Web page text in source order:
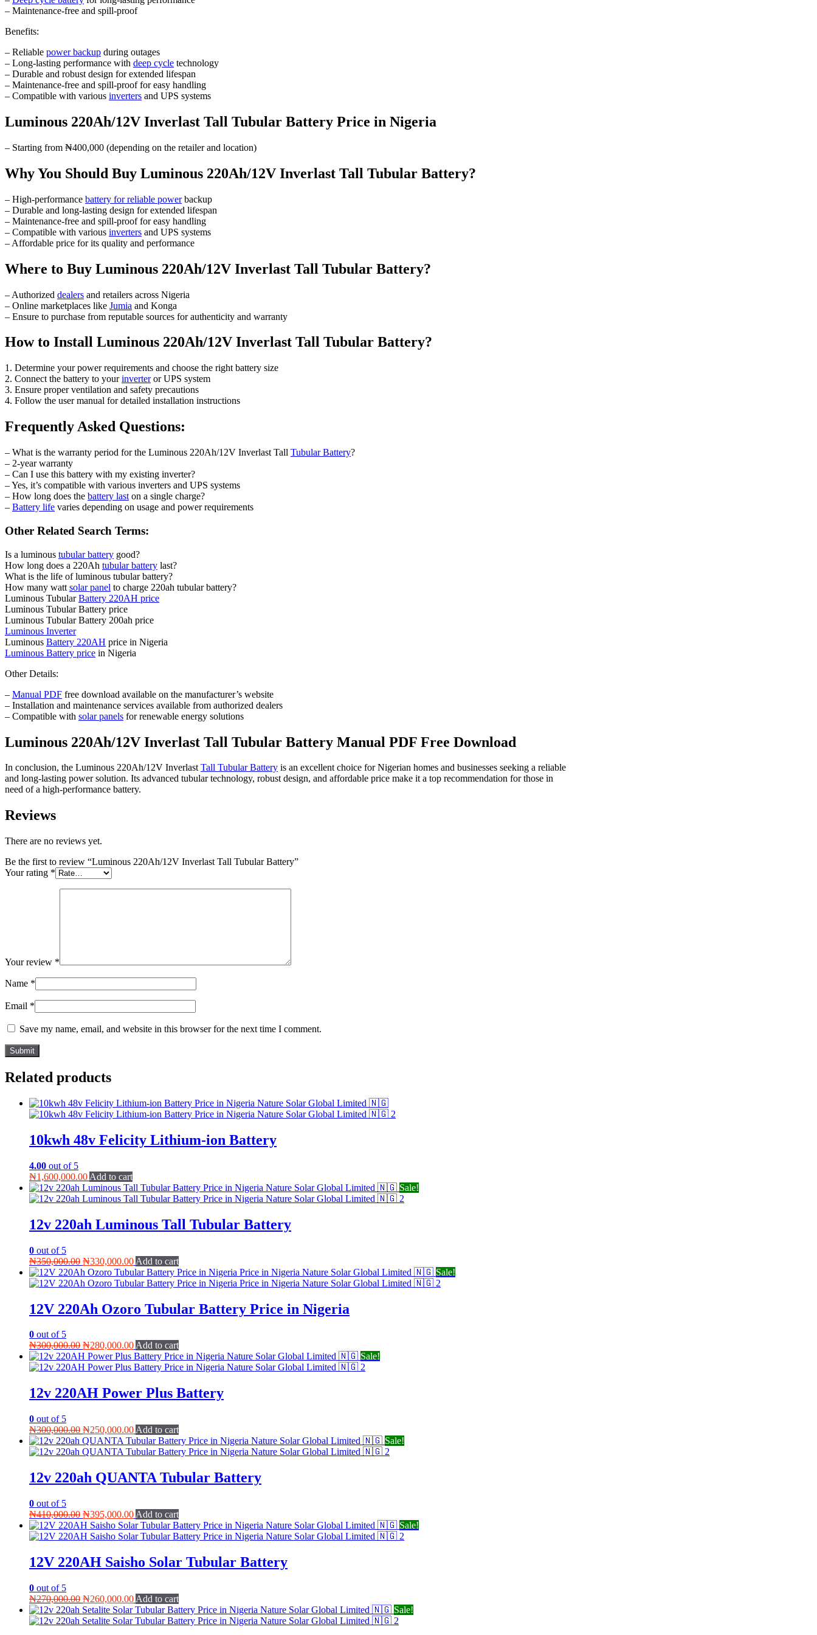
– Maintenance-free and spill-proof
Benefits:
– Reliable power backup during outages
– Long-lasting performance with deep cycle technology
– Durable and robust design for extended lifespan
– Maintenance-free and spill-proof for easy handling
– Compatible with various inverters and UPS systems
Luminous 220Ah/12V Inverlast Tall Tubular Battery Price in Nigeria
– Starting from ₦400,000 (depending on the retailer and location)
Why You Should Buy Luminous 220Ah/12V Inverlast Tall Tubular Battery?
– High-performance battery for reliable powerbackup
– Durable and long-lasting design for extended lifespan
– Maintenance-free and spill-proof for easy handling
– Compatible with various inverters and UPS systems
– Affordable price for its quality and performance
Where to Buy Luminous 220Ah/12V Inverlast Tall Tubular Battery?
– Authorized dealers and retailers across Nigeria
– Online marketplaces like Jumia and Konga
– Ensure to purchase from reputable sources for authenticity and warranty
How to Install Luminous 220Ah/12V Inverlast Tall Tubular Battery?
1. Determine your power requirements and choose the right battery size
2. Connect the battery to yourinverteror UPS system
3. Ensure proper ventilation and safety precautions
4. Follow the user manual for detailed installation instructions
Frequently Asked Questions:
– What is the warranty period for the Luminous 220Ah/12V Inverlast Tall Tubular Battery?
– 2-year warranty
– Can I use this battery with my existing inverter?
– Yes, it’s compatible with various inverters and UPS systems
– How long does the battery last on a single charge?
– Battery life varies depending on usage and power requirements
Other Related Search Terms:
Is a luminous tubular battery good?
How long does a 220Ah tubular battery last?
What is the life of luminous tubular battery?
How many watt solar panel to charge 220ah tubular battery?
Luminous TubularBattery 220AH price
Luminous Tubular Battery price
Luminous Tubular Battery 200ah price
Luminous Inverter
Luminous Battery 220AH price in Nigeria
Luminous Battery price in Nigeria
Other Details:
– Manual PDF free download available on the manufacturer’s website
– Installation and maintenance services available from authorized dealers
– Compatible with solar panels for renewable energy solutions
Luminous 220Ah/12V Inverlast Tall Tubular Battery Manual PDF Free Download
In conclusion, the Luminous 220Ah/12V InverlastTall Tubular Battery is an excellent choice for Nigerian homes and businesses seeking a reliable
and long-lasting power solution. Its advanced tubular technology, robust design, and affordable price make it a top recommendation for those in
need of a high-performance battery.
Reviews
There are no reviews yet.
Be the first to review “Luminous 220Ah/12V Inverlast Tall Tubular Battery”
Your rating *
Your review *
Name *
Email *
Save my name, email, and website in this browser for the next time I comment.
Related products
10kwh 48v Felicity Lithium-ion Battery
4.00 out of 5
₦1,600,000.00 Add to cart
Sale!
12v 220ah Luminous Tall Tubular Battery
0 out of 5
₦350,000.00 Original
price
was:
₦330,000.00Current
price
is:
Add to cart
Sale!
12V 220Ah Ozoro Tubular Battery Price in Nigeria
0 out of 5
₦300,000.00 Original
price
was:
₦280,000.00Current
price
is:
Add to cart
Sale!
12v 220AH Power Plus Battery
0 out of 5
₦300,000.00 Original
price
was:
₦250,000.00Current
price
is:
Add to cart
Sale!
12v 220ah QUANTA Tubular Battery
0 out of 5
₦410,000.00 Original
price
was:
₦395,000.00Current
price
is:
Add to cart
Sale!
12V 220AH Saisho Solar Tubular Battery
0 out of 5
₦270,000.00 Original
price
was:
₦260,000.00Current
price
is:
Add to cart
Sale!